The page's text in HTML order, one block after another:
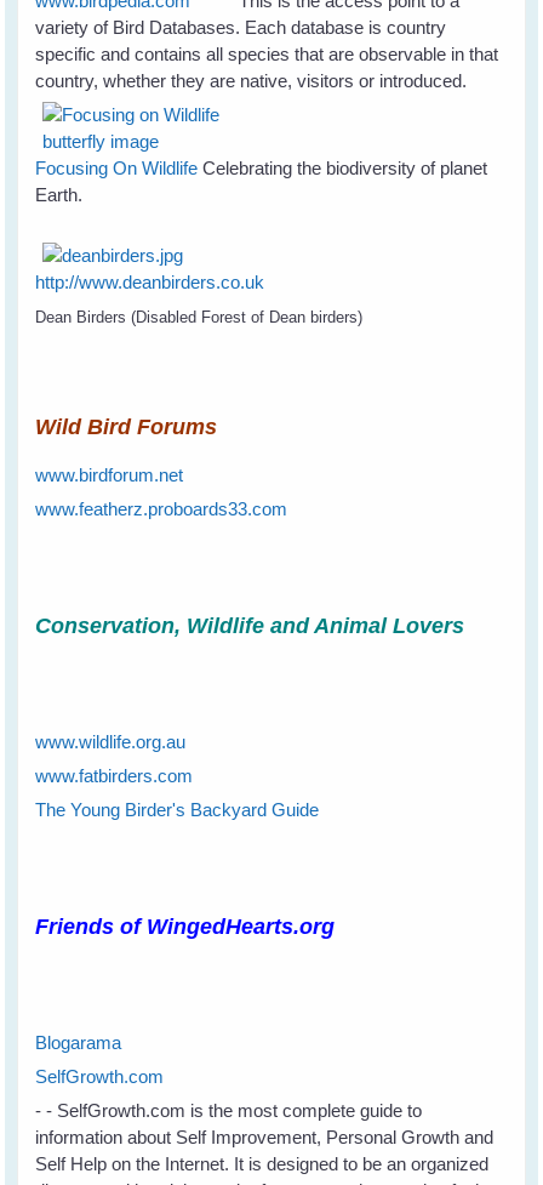
variety of Bird Databases. Each database is country
specific and contains all species that are observable in that
country, whether they are native, visitors or introduced.
Focusing On Wildlife Celebrating the biodiversity of planet
Earth.
http://www.deanbirders.co.uk
Dean Birders (Disabled Forest of Dean birders)
Wild Bird Forums
www.birdforum.net
www.featherz.proboards33.com
Conservation, Wildlife and Animal Lovers
www.wildlife.org.au
www.fatbirders.com
The Young Birder's Backyard Guide
Friends of WingedHearts.org
Blogarama
SelfGrowth.com
- - SelfGrowth.com is the most complete guide to
information about Self Improvement, Personal Growth and
Self Help on the Internet. It is designed to be an organized